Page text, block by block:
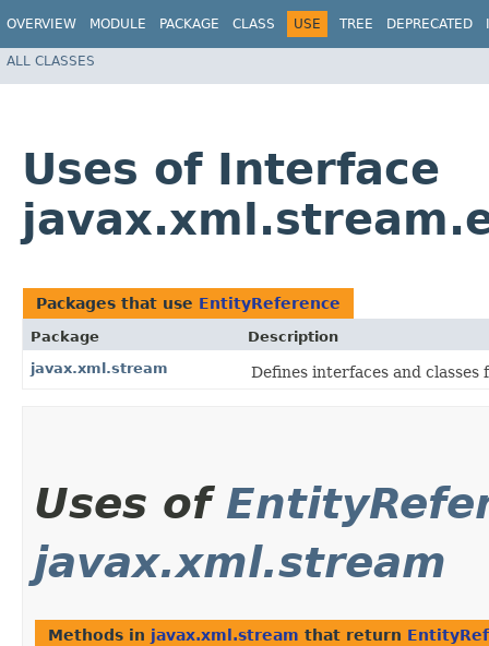
OVERVIEW MODULE PACKAGE CLASS USE TREE DEPRECATED
ALL CLASSES
Uses of Interface
Packages that use EntityReference
Package
Description
javax.xml.stream
Defines interfaces and
Uses of
javax.xml.stream
Methods in javax.xml.stream that return